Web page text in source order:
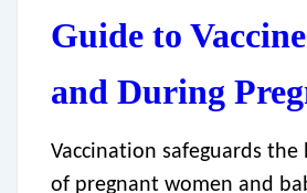
Guide to
and During
Vaccination safeguards
of pregnant women and